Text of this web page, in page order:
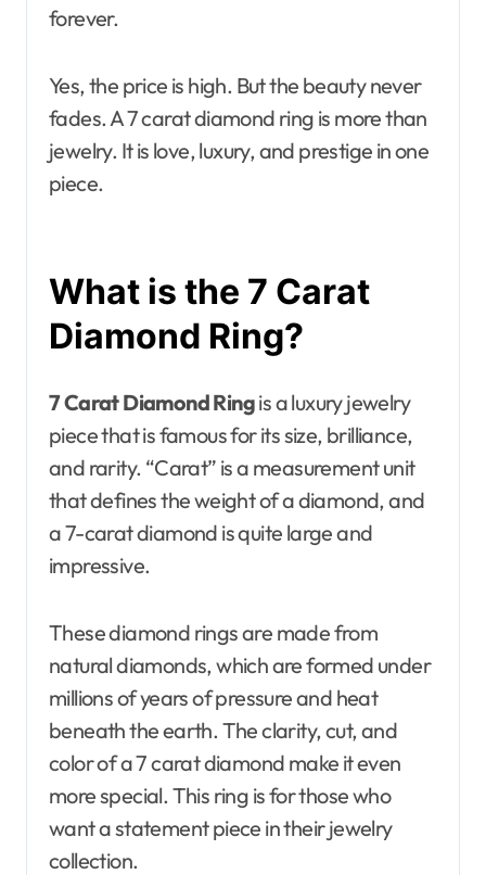
forever.
Yes, the price is high. But the beauty never
fades. A 7 carat diamond ring is more than
jewelry. It is love, luxury, and prestige in one
piece.
What is the 7 Carat
Diamond Ring?
7 Carat Diamond Ringis a luxury jewelry
piece that is famous for its size, brilliance,
and rarity. “Carat” is a measurement unit
that defines the weight of a diamond, and
a 7-carat diamond is quite large and
impressive.
These diamond rings are made from
natural diamonds, which are formed under
millions of years of pressure and heat
beneath the earth. The clarity, cut, and
color of a 7 carat diamond make it even
more special. This ring is for those who
want a statement piece in their jewelry
collection.